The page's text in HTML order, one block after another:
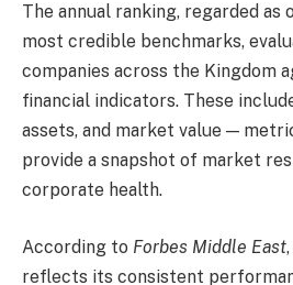
The annual ranking, regarded as
most credible benchmarks,
companies across the Kingdom
financial indicators. These
assets, and market value —
provide a snapshot of market
corporate health.
According to Forbes Middle East
reflects its consistent